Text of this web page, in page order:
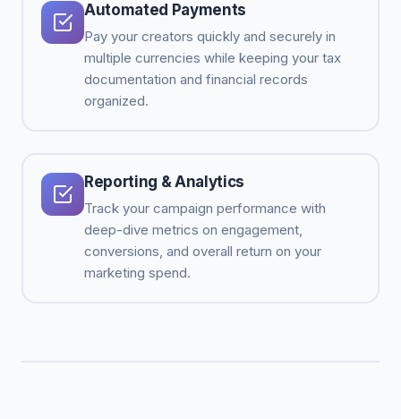
Automated Payments
Pay your creators quickly and securely in
multiple currencies while keeping your tax
documentation and financial records
organized.
Reporting & Analytics
Track your campaign performance with
deep-dive metrics on engagement,
conversions, and overall return on your
marketing spend.